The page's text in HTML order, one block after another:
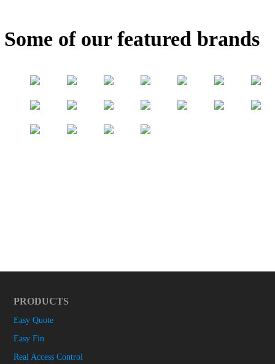
Some of our featured brands
PRODUCTS
Easy Quote
Easy Fin
Real Access Control